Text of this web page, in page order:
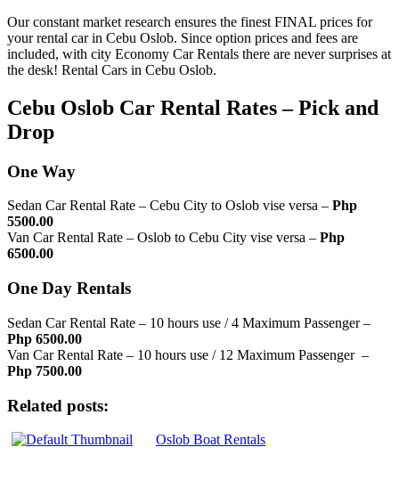
Our constant market research ensures the finest FINAL prices for
your rental car in Cebu Oslob. Since option prices and fees are
included, with city Economy Car Rentals there are never surprises at
the desk! Rental Cars in Cebu Oslob.
Cebu Oslob Car Rental Rates – Pick and
Drop
One Way
Sedan Car Rental Rate – Cebu City to Oslob vise versa – Php
5500.00
Van Car Rental Rate – Oslob to Cebu City vise versa – Php
6500.00
One Day Rentals
Sedan Car Rental Rate – 10 hours use / 4 Maximum Passenger –
Php 6500.00
Van Car Rental Rate – 10 hours use / 12 Maximum Passenger –
Php 7500.00
Related posts:
Oslob Boat Rentals